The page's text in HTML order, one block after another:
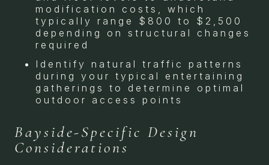
modification costs, which
typically range $800 to $2,500
depending on structural changes
required
Identify natural traffic patterns
during your typical entertaining
gatherings to determine optimal
outdoor access points
Bayside-Specific Design
Considerations